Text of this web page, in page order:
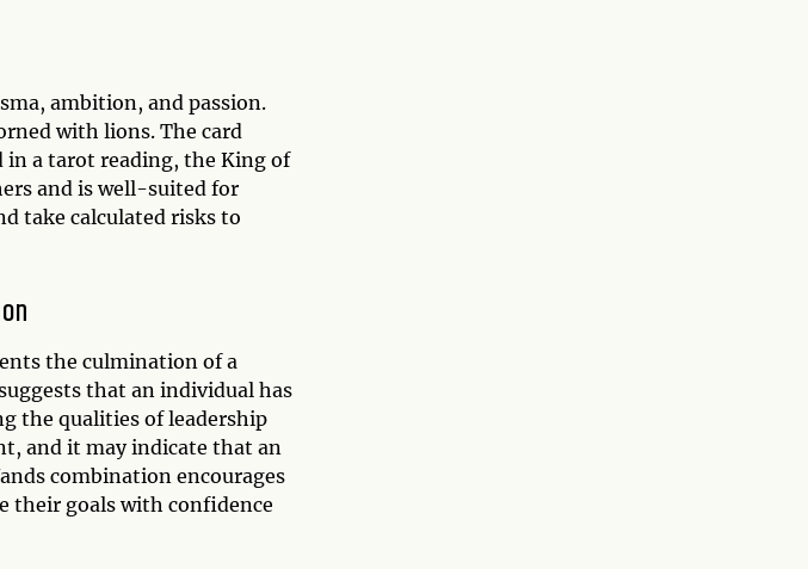
ambition, and passion.
with lions. The card
in a tarot reading, the King of
and is well-suited for
take calculated risks to
the culmination of a
that an individual has
the qualities of leadership
and it may indicate that an
combination encourages
their goals with confidence